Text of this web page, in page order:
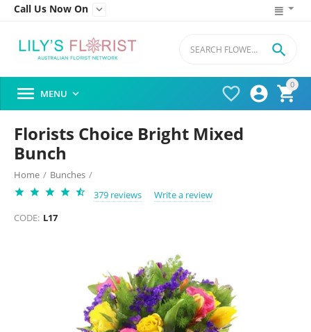
Call Us Now On 
0




 MENU 
Florists Choice Bright Mixed
Bunch
Home / Bunches /
379 reviews
Write a review
CODE: L17